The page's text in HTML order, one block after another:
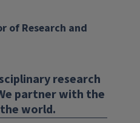
of Research and
research
partner with the
world.